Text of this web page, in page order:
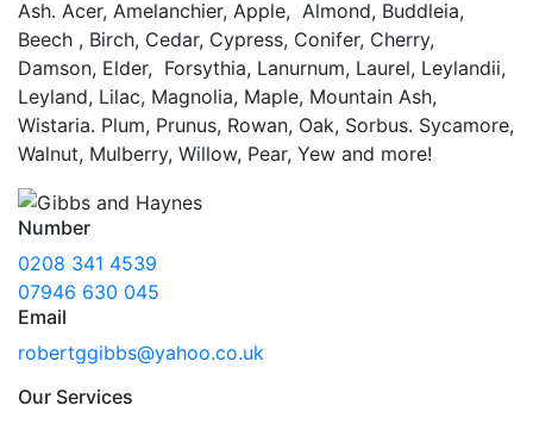
Ash. Acer, Amelanchier, Apple, Almond, Buddleia,
Beech , Birch, Cedar, Cypress, Conifer, Cherry,
Damson, Elder, Forsythia, Lanurnum, Laurel, Leylandii,
Leyland, Lilac, Magnolia, Maple, Mountain Ash,
Wistaria. Plum, Prunus, Rowan, Oak, Sorbus. Sycamore,
Walnut, Mulberry, Willow, Pear, Yew and more!
Number
0208 341 4539
07946 630 045
Email
robertggibbs@yahoo.co.uk
Our Services